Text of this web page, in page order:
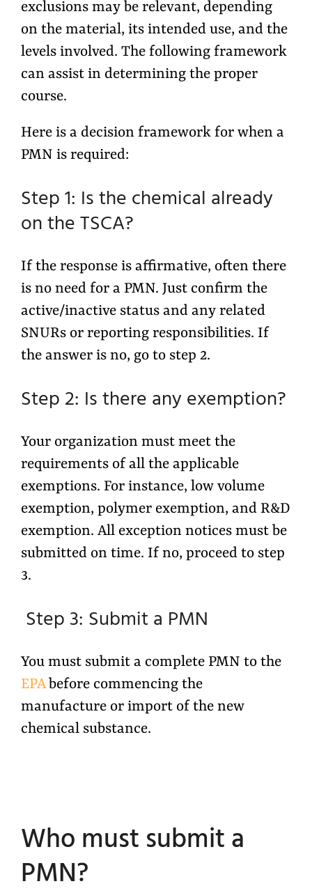
exclusions may be relevant, depending
on the material, its intended use, and the
levels involved. The following framework
can assist in determining the proper
course.
Here is a decision framework for when a
PMN is required:
Step 1: Is the chemical already
on the TSCA?
If the response is affirmative, often there
is no need for a PMN. Just confirm the
active/inactive status and any related
SNURs or reporting responsibilities. If
the answer is no, go to step 2.
Step 2: Is there any exemption?
Your organization must meet the
requirements of all the applicable
exemptions. For instance, low volume
exemption, polymer exemption, and R&D
exemption. All exception notices must be
submitted on time. If no, proceed to step
3.
Step 3: Submit a PMN
You must submit a complete PMN to the
EPAbefore commencing the
manufacture or import of the new
chemical substance.
Who must submit a
PMN?